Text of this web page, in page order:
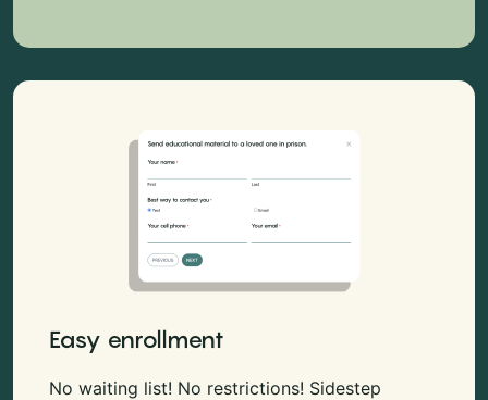
Easy enrollment
No waiting list! No restrictions! Sidestep